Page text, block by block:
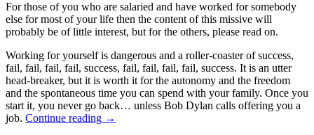
For those of you who are salaried and have worked for somebody
else for most of your life then the content of this missive will
probably be of little interest, but for the others, please read on.
Working for yourself is dangerous and a roller-coaster of success,
fail, fail, fail, fail, success, fail, fail, fail, fail, success. It is an utter
head-breaker, but it is worth it for the autonomy and the freedom
and the spontaneous time you can spend with your family. Once you
start it, you never go back… unless Bob Dylan calls offering you a
job. Continue reading →